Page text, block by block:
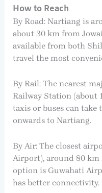
How to Reach
By Road: Nartiang is
about 30 km from
available from both
travel the most
By Rail: The nearest
Railway Station (about
taxis or buses can
onwards to Nartiang.
By Air: The closest
Airport), around 80
option is Guwahati
has better connectivity.